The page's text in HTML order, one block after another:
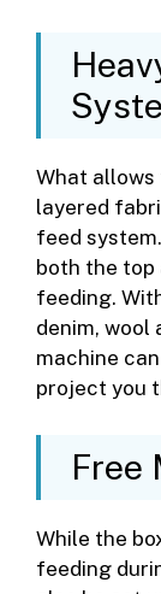
What allows
layered
feed
both the
feeding.
denim, wool
machine
project you
Free
While the
feeding